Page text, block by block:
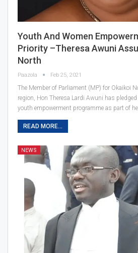
Youth And Women
Priority –Theresa Awuni
North
Paazola Feb 25, 2021
The Member of Parliament (MP) for Okaikoi
region, Hon Theresa Lardi Awuni has
youth empowerment programme as part of
READ MORE...
NEWS